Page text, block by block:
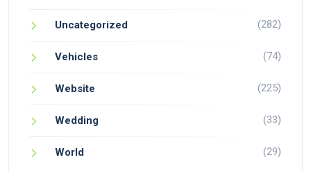
Uncategorized (282)
Vehicles (74)
Website (225)
Wedding (33)
World (29)